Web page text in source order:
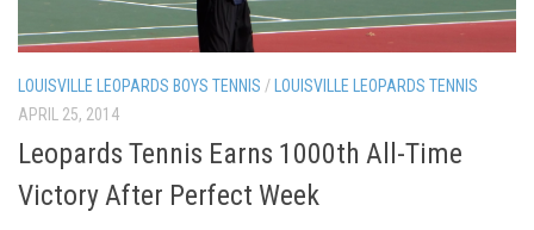
LOUISVILLE LEOPARDS BOYS TENNIS / LOUISVILLE LEOPARDS TENNIS
APRIL 25, 2014
Leopards Tennis Earns 1000th All-Time
Victory After Perfect Week